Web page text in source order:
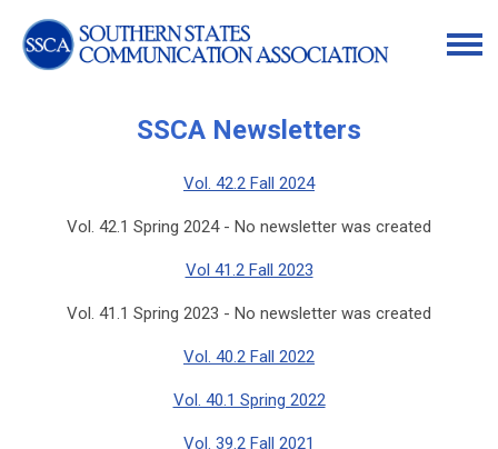
SSCA Newsletters
Vol. 42.2 Fall 2024
Vol. 42.1 Spring 2024 - No newsletter was created
Vol 41.2 Fall 2023
Vol. 41.1 Spring 2023 - No newsletter was created
Vol. 40.2 Fall 2022
Vol. 40.1 Spring 2022
Vol. 39.2 Fall 2021